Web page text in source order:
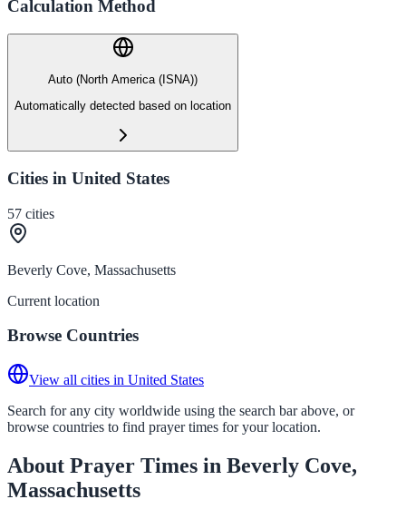
Calculation Method
Auto (North America (ISNA))
Automatically detected based on location
Cities in United States
57 cities
Beverly Cove, Massachusetts
Current location
Browse Countries
View all cities in United States
Search for any city worldwide using the search bar above, or
browse countries to find prayer times for your location.
About Prayer Times in Beverly Cove,
Massachusetts